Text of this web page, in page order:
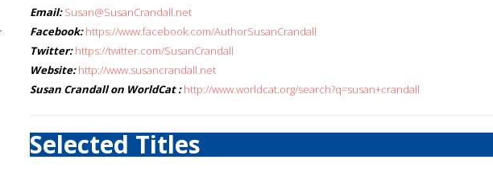
Email: Susan@SusanCrandall.net
Facebook: https://www.facebook.com/AuthorSusanCrandall
Twitter: https://twitter.com/SusanCrandall
Website: http://www.susancrandall.net
Susan Crandall on WorldCat : http://www.worldcat.org/search?q=susan+crandall
Selected Titles